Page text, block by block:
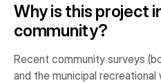
Why is this project
community?
Recent community surveys
and the municipal